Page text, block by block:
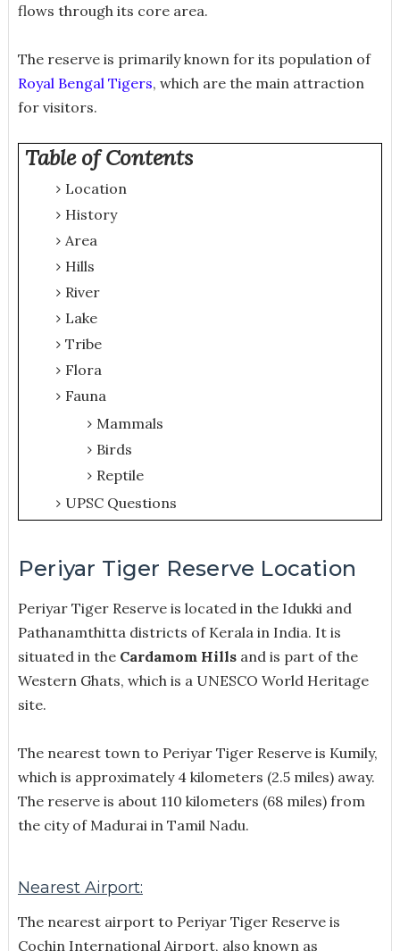
flows through its core area.
The reserve is primarily known for its population of
Royal Bengal Tigers, which are the main attraction
for visitors.
Table of Contents
Location
History
Area
Hills
River
Lake
Tribe
Flora
Fauna
Mammals
Birds
Reptile
UPSC Questions
Periyar Tiger Reserve Location
Periyar Tiger Reserve is located in the Idukki and
Pathanamthitta districts of Kerala in India. It is
situated in the Cardamom Hillsand is part of the
Western Ghats, which is a UNESCO World Heritage
site.
The nearest town to Periyar Tiger Reserve is Kumily,
which is approximately 4 kilometers (2.5 miles) away.
The reserve is about 110 kilometers (68 miles) from
the city of Madurai in Tamil Nadu.
Nearest Airport:
The nearest airport to Periyar Tiger Reserve is
Cochin International Airport, also known as